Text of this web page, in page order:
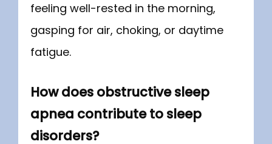
feeling well-rested in the morning,
gasping for air, choking, or daytime
fatigue.
How does obstructive sleep
apnea contribute to sleep
disorders?